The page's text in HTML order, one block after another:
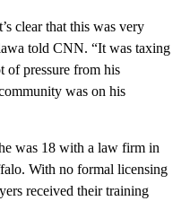
clear that this was very
told CNN. “It was taxing
of pressure from his
was on his
was 18 with a law firm in
With no formal licensing
received their training